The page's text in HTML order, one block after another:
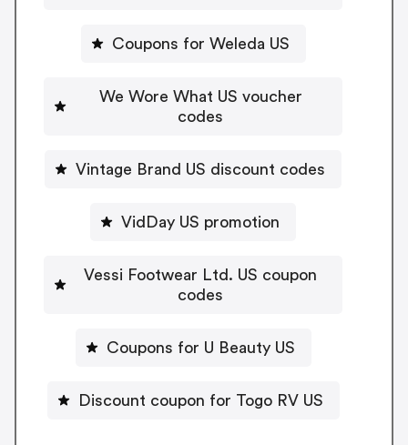
Coupons for Weleda US
We Wore What US voucher
codes
Vintage Brand US discount codes
VidDay US promotion
Vessi Footwear Ltd. US coupon
codes
Coupons for U Beauty US
Discount coupon for Togo RV US